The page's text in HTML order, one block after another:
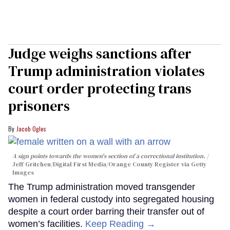
Judge weighs sanctions after
Trump administration violates
court order protecting trans
prisoners
Jacob Ogles
A sign points towards the women's section of a correctional institution.
Jeff Gritchen/Digital First Media/Orange County Register via Getty
Images
The Trump administration moved transgender
women in federal custody into segregated housing
despite a court order barring their transfer out of
women’s facilities. Keep Reading →